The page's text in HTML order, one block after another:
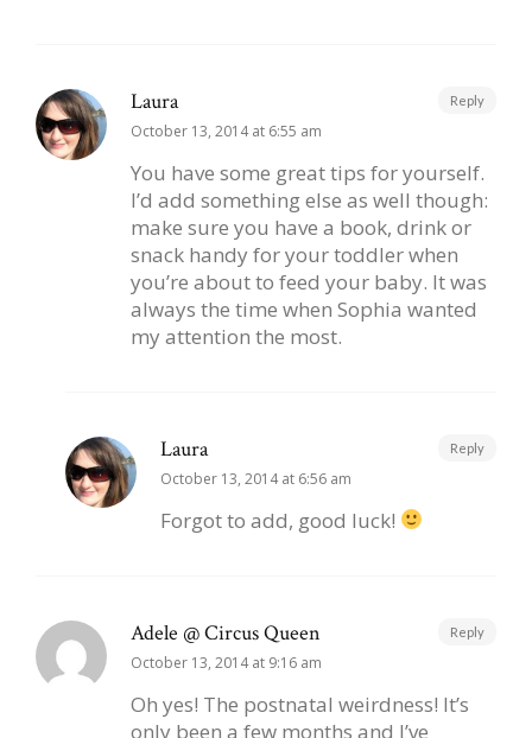
Laura
October 13, 2014 at 6:55 am
You have some great tips for yourself.
I’d add something else as well though:
make sure you have a book, drink or
snack handy for your toddler when
you’re about to feed your baby. It was
always the time when Sophia wanted
my attention the most.
Reply
Laura
October 13, 2014 at 6:56 am
Forgot to add, good luck!
Reply
Adele @ Circus Queen
October 13, 2014 at 9:16 am
Oh yes! The postnatal weirdness! It’s
only been a few months and I’ve
Reply